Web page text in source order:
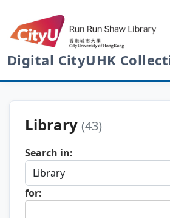
Digital CityUHK
Library (43)
Search in:
for: